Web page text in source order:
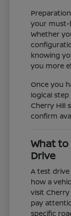
your must-
Whether
knowing
you more
Once you
logical
Cherry Hill
confirm
What to
Drive
A test
how a
visit
pay
specific